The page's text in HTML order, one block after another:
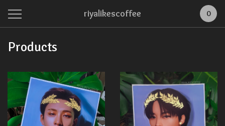
riyalikescoffee 0
Products